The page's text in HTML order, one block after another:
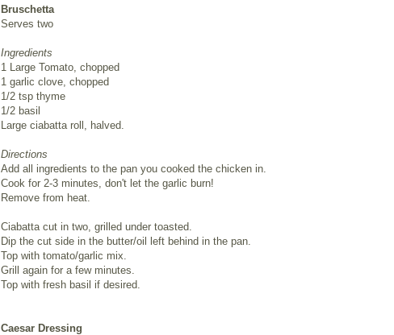
Bruschetta
Serves two
Ingredients
1 Large Tomato, chopped
1 garlic clove, chopped
1/2 tsp thyme
1/2 basil
Large ciabatta roll, halved.
Directions
Add all ingredients to the pan you cooked the chicken in.
Cook for 2-3 minutes, don't let the garlic burn!
Remove from heat.
Ciabatta cut in two, grilled under toasted.
Dip the cut side in the butter/oil left behind in the pan.
Top with tomato/garlic mix.
Grill again for a few minutes.
Top with fresh basil if desired.
Caesar Dressing